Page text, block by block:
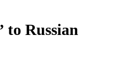
to Russian